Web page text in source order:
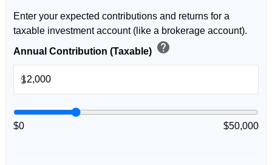
Enter your expected contributions and returns for a
taxable investment account (like a brokerage account).
Annual Contribution (Taxable) help
$
$0 $50,000